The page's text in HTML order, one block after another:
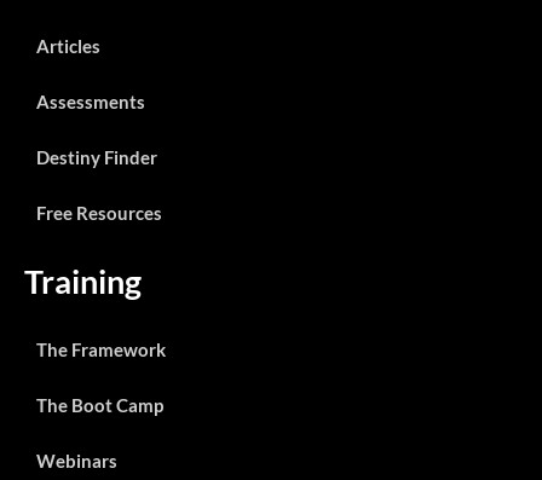
Articles
Assessments
Destiny Finder
Free Resources
Training
The Framework
The Boot Camp
Webinars